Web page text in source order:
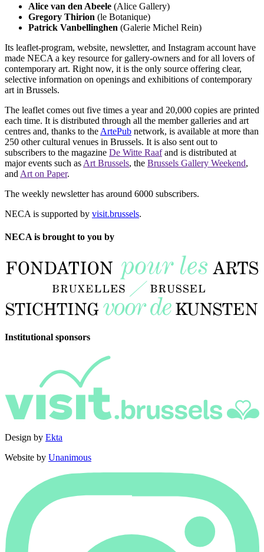
Alice van den Abeele (Alice Gallery)
Gregory Thirion (le Botanique)
Patrick Vanbellinghen (Galerie Michel Rein)
Its leaflet-program, website, newsletter, and Instagram account have
made NECA a key resource for gallery-owners and for all lovers of
contemporary art. Right now, it is the only source offering clear,
selective information on openings and exhibitions of contemporary
art in Brussels.
The leaflet comes out five times a year and 20,000 copies are printed
each time. It is distributed through all the member galleries and art
centres and, thanks to the ArtePub network, is available at more than
250 other cultural venues in Brussels. It is also sent out to
subscribers to the magazine De Witte Raafand is distributed at
major events such as Art Brussels, the Brussels Gallery Weekend,
and Art on Paper.
The weekly newsletter has around 6000 subscribers.
NECA is supported by visit.brussels.
NECA is brought to you by
Institutional sponsors
Design by Ekta
Website by Unanimous